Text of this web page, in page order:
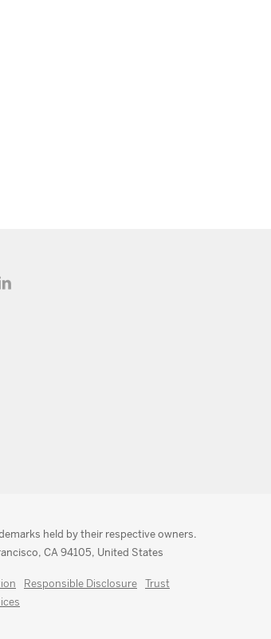
held by their respective owners.
CA 94105, United States
Responsible Disclosure
Trust